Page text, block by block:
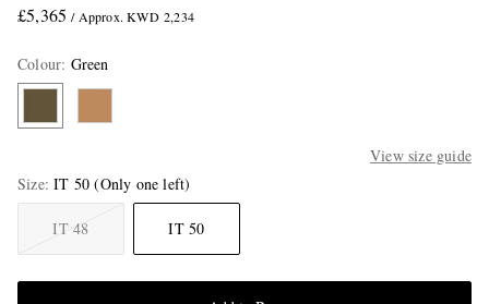
£5,365 / Approx. KWD 2,234
Colour: Green
View size guide
Size IT 50 (Only one left)
IT 48 IT 50